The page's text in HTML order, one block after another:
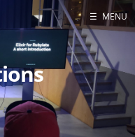
Blog
Projects
Presentations
About
☰ MENU